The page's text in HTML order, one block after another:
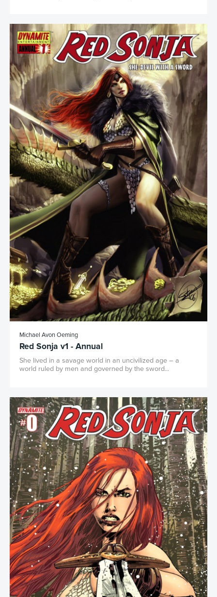
Michael Avon Oeming
Red Sonja v1 - Annual
She lived in a savage world in an uncivilized age – a
world ruled by men and governed by the sword...